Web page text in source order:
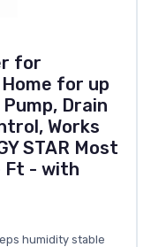
for
for up
Drain
Works
STAR Most
Ft - with
humidity stable